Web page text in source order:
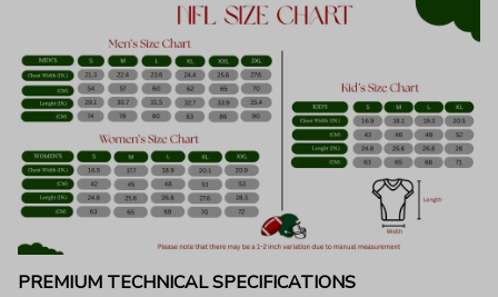
PREMIUM TECHNICAL SPECIFICATIONS